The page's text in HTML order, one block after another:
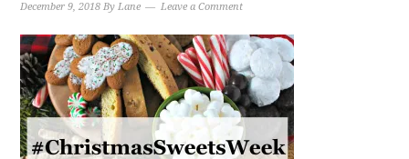
December 9, 2018 ByLane Leave a Comment